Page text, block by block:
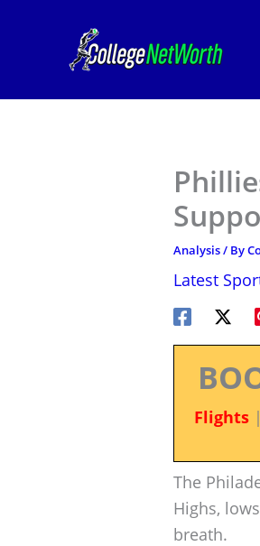
Analysis/ By
Latest
Flights|
The
Highs,
breath.